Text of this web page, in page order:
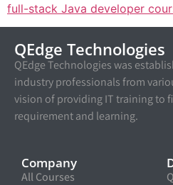
full-stack Java developer
QEdge Technologies
QEdge Technologies was
industry professionals from
vision of providing IT training to
requirement and learning.
Company
All Courses